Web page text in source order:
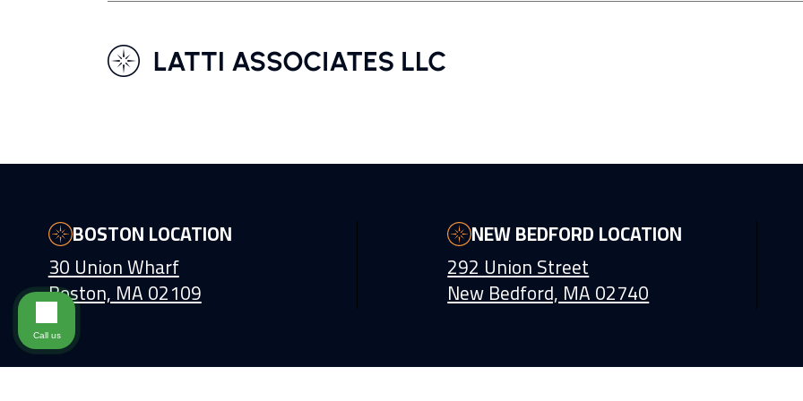
BOSTON LOCATION
30 Union Wharf
Boston, MA 02109
NEW BEDFORD LOCATION
292 Union Street
New Bedford, MA 02740
Call us